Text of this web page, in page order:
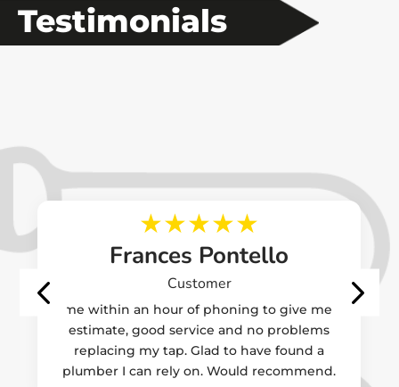
Testimonials
Frances Pontello
Customer
Came within an hour of phoning to give me an
estimate, good service and no problems
replacing my tap. Glad to have found a
plumber I can rely on. Would recommend.